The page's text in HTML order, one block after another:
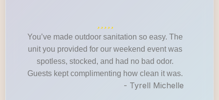
You’ve made outdoor sanitation so easy. The
unit you provided for our weekend event was
spotless, stocked, and had no bad odor.
Guests kept complimenting how clean it was.
- Tyrell Michelle